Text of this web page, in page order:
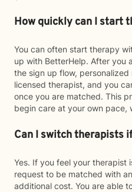
How quickly can I start
You can often start therapy
up with BetterHelp. After you
the sign up flow,
licensed therapist, and you
once you are matched. This
begin care at your own pace,
Can I switch therapists
Yes. If you feel your therapist
request to be matched with
additional cost. You are able